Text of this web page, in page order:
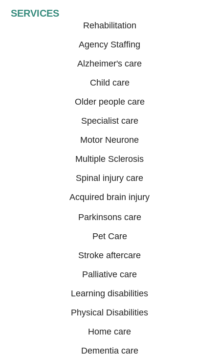
SERVICES
Rehabilitation
Agency Staffing
Alzheimer's care
Child care
Older people care
Specialist care
Motor Neurone
Multiple Sclerosis
Spinal injury care
Acquired brain injury
Parkinsons care
Pet Care
Stroke aftercare
Palliative care
Learning disabilities
Physical Disabilities
Home care
Dementia care